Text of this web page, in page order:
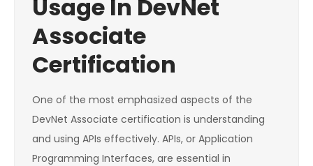
Usage In DevNet
Associate
Certification
One of the most emphasized aspects of the
DevNet Associate certification is understanding
and using APIs effectively. APIs, or Application
Programming Interfaces, are essential in